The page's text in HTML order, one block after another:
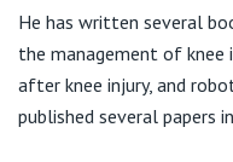
He has written several
the management of knee
after knee injury, and
published several papers